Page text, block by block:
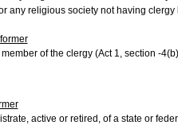
any religious society not having
of the clergy (Act 1, section -
active or retired, of a state or